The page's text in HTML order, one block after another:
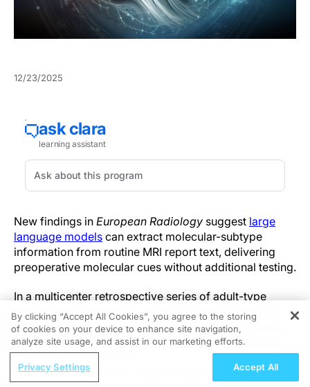
12/23/2025
New findings in European Radiology suggest large
language models can extract molecular-subtype
information from routine MRI report text, delivering
preoperative molecular cues without additional testing.
In a multicenter retrospective series of adult-type
diffuse glioma reports, knowledge-based prompting
substantially improved molecular-subtype prediction
compared with naïve prompting, offering a practical
pathway to augment diagnostic workflows.
REGISTER
Hidden in Plain Sight: A Modern Guide
By clicking “Accept All Cookies”, you agree to the storing
of cookies on your device to enhance site navigation,
analyze site usage, and assist in our marketing efforts.
Privacy Settings Accept All